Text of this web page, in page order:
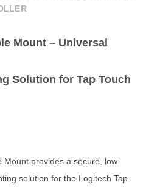
Mount – Universal
Solution for Tap Touch
Mount provides a secure, low-
solution for the Logitech Tap